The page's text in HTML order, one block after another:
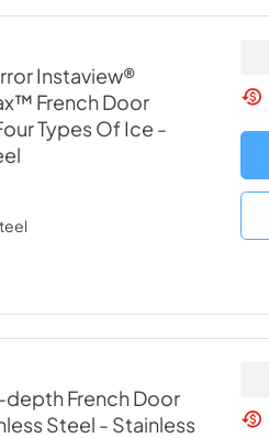
Instaview®
French Door
Types Of Ice -
French Door
Steel - Stainless